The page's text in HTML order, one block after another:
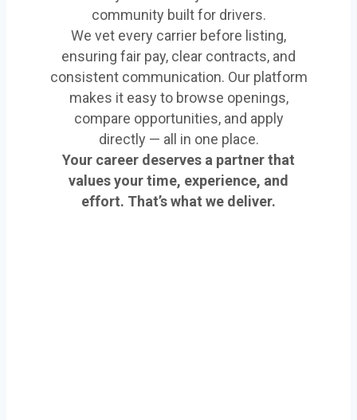
community built for drivers.
We vet every carrier before listing,
ensuring fair pay, clear contracts, and
consistent communication. Our platform
makes it easy to browse openings,
compare opportunities, and apply
directly — all in one place.
Your career deserves a partner that
values your time, experience, and
effort. That’s what we deliver.